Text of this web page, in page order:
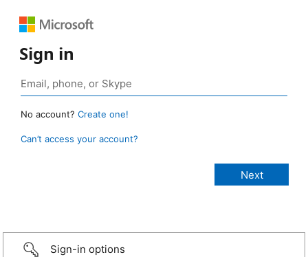
Sign in
No account? Create one!
Can’t access your account?
Sign-in options